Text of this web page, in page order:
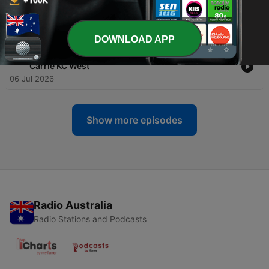
60
Trust Your Body’s Healing Wisdom With Guest Dr.
Marianne Pinkston-Mueller
13 Jul 2026
59 - Rewriting Your Story, Reclaiming Your Life – Guest
Carrie KC West
06 Jul 2026
Show more episodes
Radio Australia
Radio Stations and Podcasts
DOWNLOAD APP